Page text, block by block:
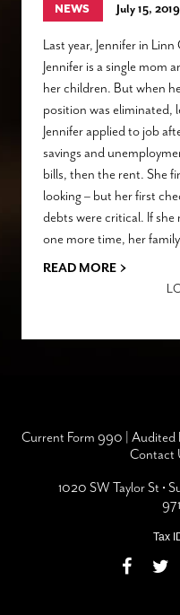
NEWS July 15, 2019
Last year, Jennifer in
Jennifer is a single mom
her children. But when
position was eliminated,
Jennifer applied to job
savings and
bills, then the rent. She
looking – but her first
debts were critical. If
one more time, her
READ MORE ›
Current Form 990 Audited
Contact
1020 SW Taylor St •
Tax